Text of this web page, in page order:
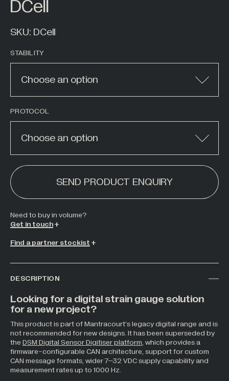
Hazardous Areas
Industrial Processing
Lifting & Handling
Live Performance
Marine
Medical Weighing
Mining and Off-Highway Vehicles
Renewables
Test & Measurement
Torque Measurement
Under Hook Weighing
Waste Management
All Industries +
DCell
SKU: DCell
STABILITY
Choose an option
PROTOCOL
Choose an option
SEND PRODUCT ENQUIRY
Need to buy in volume?
Get in touch
Find a partner stockist
DESCRIPTION
Looking for a digital strain gauge solution
for a new project?
This product is part of Mantracourt’s legacy digital range and is
not recommended for new designs. It has been superseded by
the DSM Digital Sensor Digitiser platform, which provides a
firmware-configurable CAN architecture, support for custom
CAN message formats, wider 7–32 VDC supply capability and
measurement rates up to 1000 Hz.